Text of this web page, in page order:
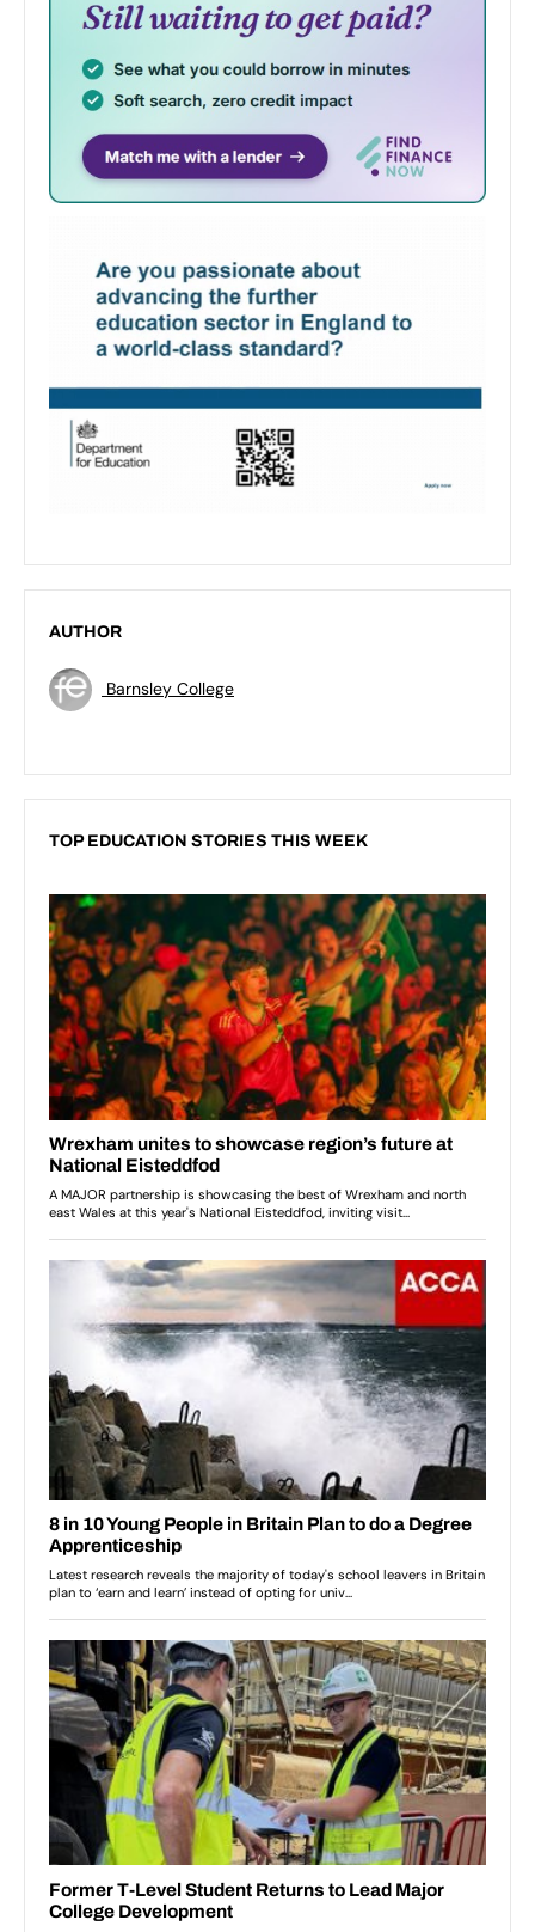
AUTHOR
Barnsley College
TOP EDUCATION STORIES THIS WEEK